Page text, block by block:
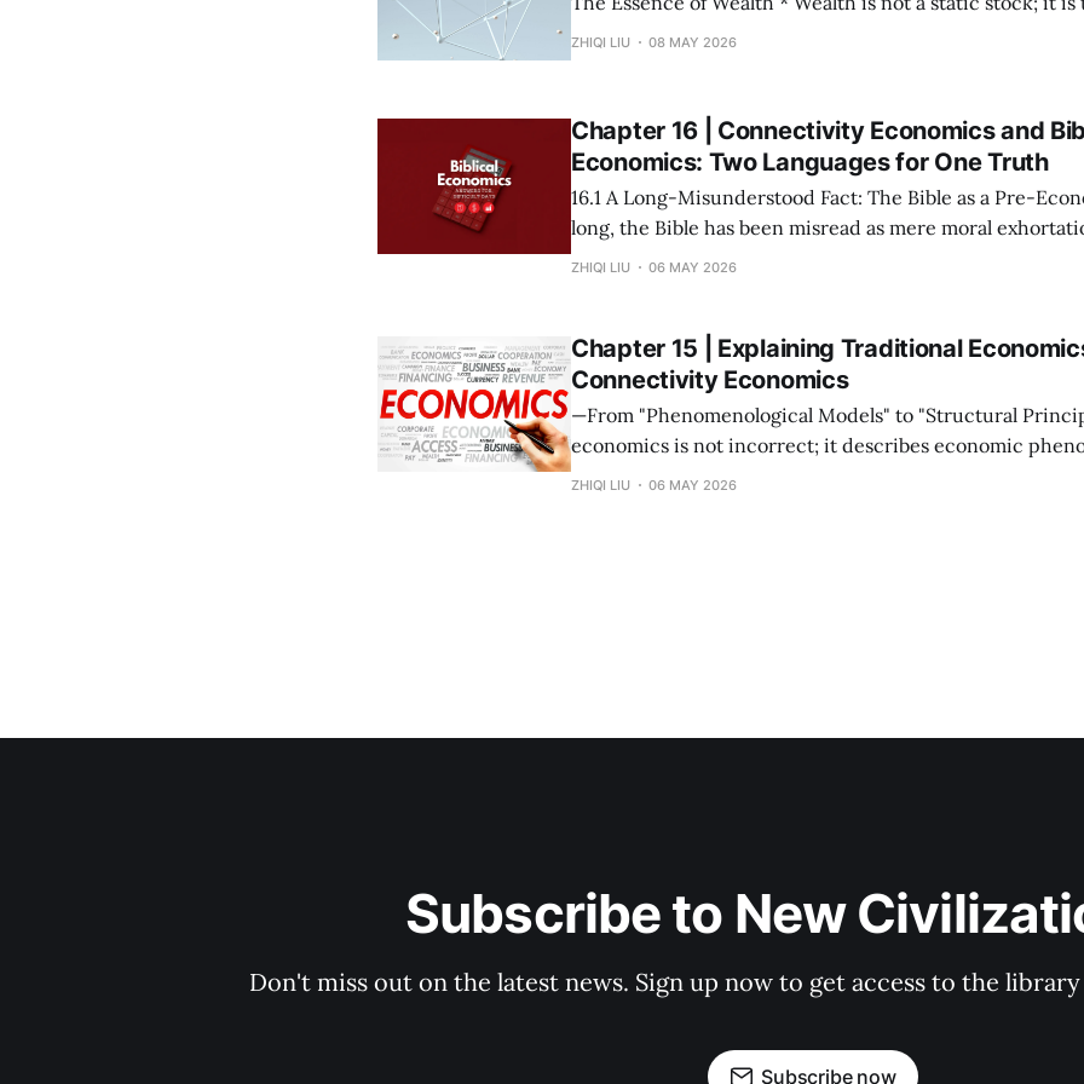
society to establish, maintain, and accelerate connections. * The
ZHIQI LIU 08 MAY 2026
Chapter 16 | Connectivity Economics and
Economics: Two Languages for One Truth
16.1 A Long-Misunderstood Fact: The Bible as a Pre-Economic
long, the Bible has been misread as mere moral
metaphor. This stems from a narrow modern definition of
ZHIQI LIU 06 MAY 2026
Chapter 15 | Explaining Traditional
Connectivity Economics
—From "Phenomenological Models" to "Structural Principles"—
economics is not incorrect; it describes economic
under specific connectivity structures. The mission of
ZHIQI LIU 06 MAY 2026
Subscribe to New
Don't miss out on the latest news. Sign up now to get access to the
Subscribe now